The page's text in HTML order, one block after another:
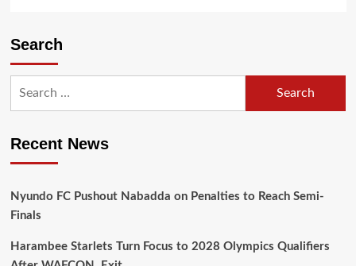
Search
Recent News
Nyundo FC Pushout Nabadda on Penalties to Reach Semi-
Finals
Harambee Starlets Turn Focus to 2028 Olympics Qualifiers